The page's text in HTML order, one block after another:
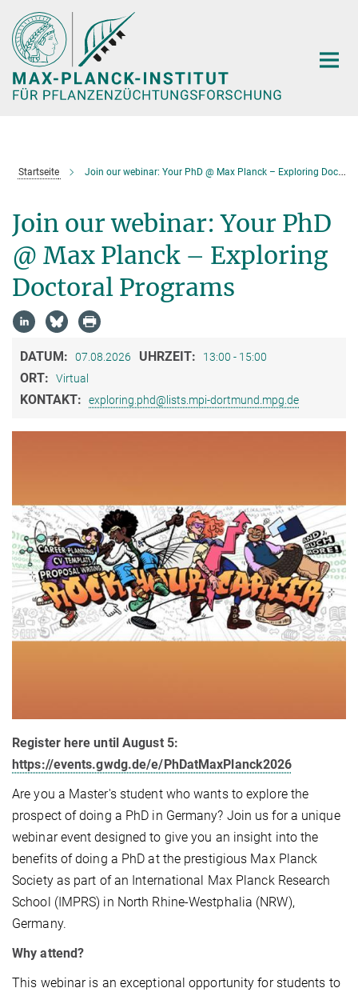
Hauptinhalt
Startseite Join our webinar: Your PhD @ Max Planck – Exploring Doctoral Programs
Join our webinar: Your PhD
@ Max Planck – Exploring
Doctoral Programs
DATUM: 07.08.2026 UHRZEIT: 13:00 - 15:00
ORT: Virtual
KONTAKT: exploring.phd@lists.mpi-dortmund.mpg.de
Register here until August 5:
https://events.gwdg.de/e/PhDatMaxPlanck2026
Are you a Master's student who wants to explore the
prospect of doing a PhD in Germany? Join us for a unique
webinar event designed to give you an insight into the
benefits of doing a PhD at the prestigious Max Planck
Society as part of an International Max Planck Research
School (IMPRS) in North Rhine-Westphalia (NRW),
Germany.
Why attend?
This webinar is an exceptional opportunity for students to